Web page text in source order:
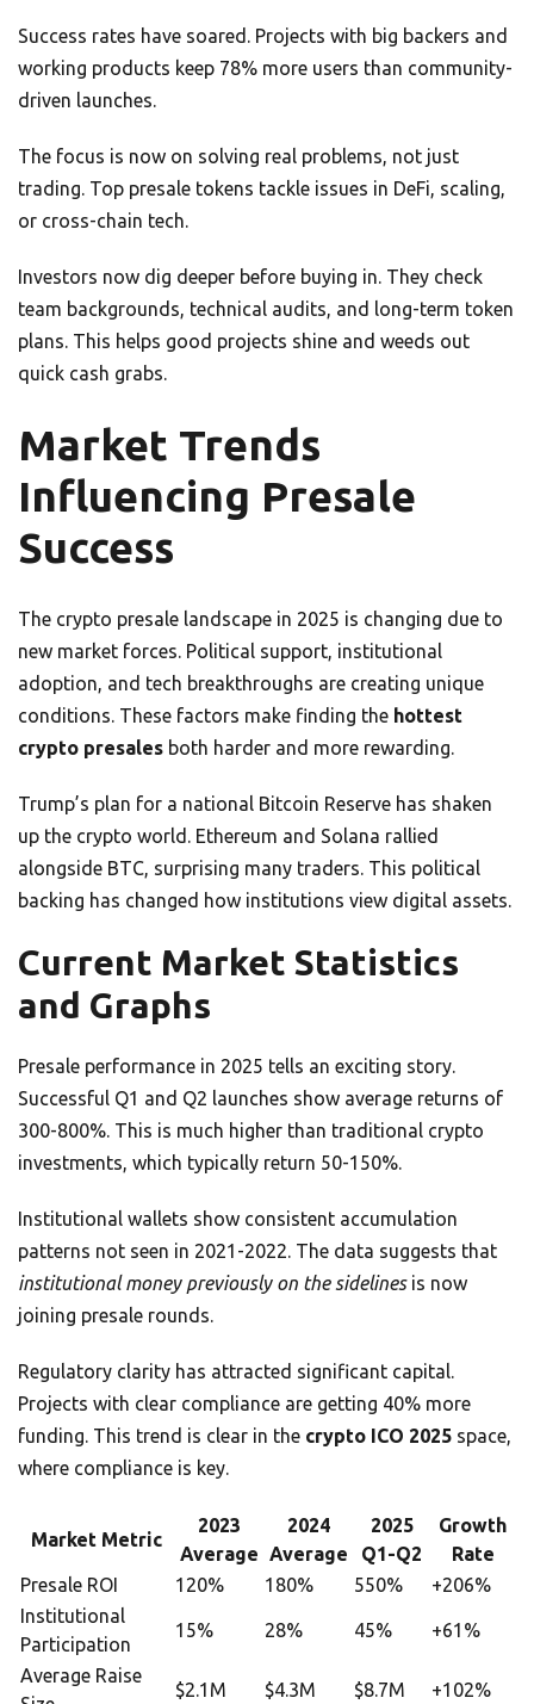
Success rates have soared. Projects with big backers and
working products keep 78% more users than community-
driven launches.
The focus is now on solving real problems, not just
trading. Top presale tokens tackle issues in DeFi, scaling,
or cross-chain tech.
Investors now dig deeper before buying in. They check
team backgrounds, technical audits, and long-term token
plans. This helps good projects shine and weeds out
quick cash grabs.
Market Trends
Influencing Presale
Success
The crypto presale landscape in 2025 is changing due to
new market forces. Political support, institutional
adoption, and tech breakthroughs are creating unique
conditions. These factors make finding the hottest
crypto presales both harder and more rewarding.
Trump’s plan for a national Bitcoin Reserve has shaken
up the crypto world. Ethereum and Solana rallied
alongside BTC, surprising many traders. This political
backing has changed how institutions view digital assets.
Current Market Statistics
and Graphs
Presale performance in 2025 tells an exciting story.
Successful Q1 and Q2 launches show average returns of
300-800%. This is much higher than traditional crypto
investments, which typically return 50-150%.
Institutional wallets show consistent accumulation
patterns not seen in 2021-2022. The data suggests that
institutional money previously on the sidelinesis now
joining presale rounds.
Regulatory clarity has attracted significant capital.
Projects with clear compliance are getting 40% more
funding. This trend is clear in the crypto ICO 2025 space,
where compliance is key.
Market Metric
2023
Average
2024
Average
2025
Q1-Q2
Growth
Rate
Presale ROI
120% 180% 550%
+206%
Institutional
Participation
15% 28% 45% +61%
Average Raise
$2.1M $4.3M $8.7M +102%